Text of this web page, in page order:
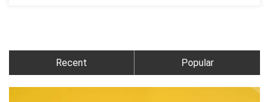
Recent Popular